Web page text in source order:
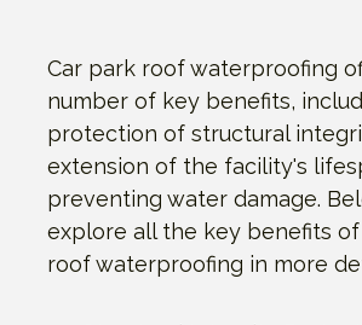
Car park roof waterproofing
number of key benefits,
protection of structural
extension of the facility's
preventing water damage.
explore all the key benefits
roof waterproofing in more